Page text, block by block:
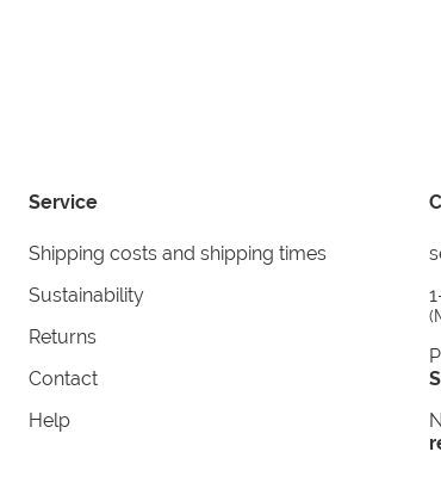
Service
Shipping costs and shipping times
Sustainability
Returns
Contact
Help
(